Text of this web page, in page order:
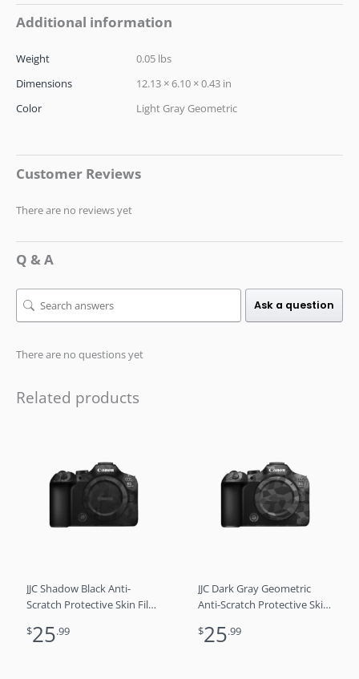
Additional information
Weight
0.05 lbs
Dimensions
12.13 × 6.10 × 0.43 in
Color
Light Gray Geometric
Customer Reviews
There are no reviews yet
Q & A
Ask a question
There are no questions yet
Related products
JJC Shadow Black Anti-
Scratch Protective Skin Film
R6M3 R6 3
$25.99
JJC Dark Gray Geometric
Anti-Scratch Protective Skin
Mark III R6M3 R6 3
$25.99